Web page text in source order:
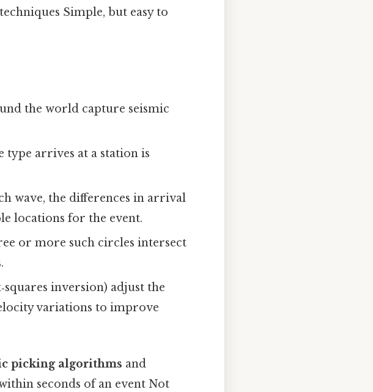
Simple, but easy to
the world capture seismic
type arrives at a station is
wave, the differences in arrival
locations for the event.
or more such circles intersect
inversion) adjust the
variations to improve
picking algorithms and
seconds of an event Not